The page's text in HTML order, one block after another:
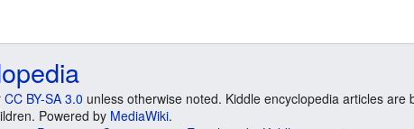
CC BY-SA 3.0 unless otherwise noted. Kiddle encyclopedia articles
Powered by MediaWiki.